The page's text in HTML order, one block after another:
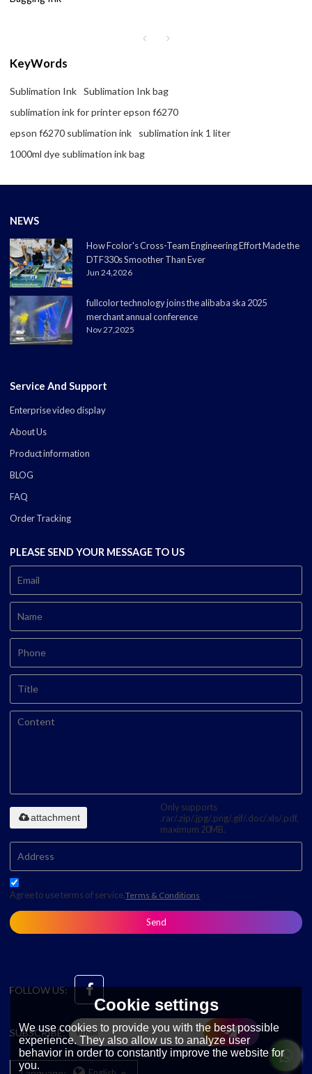
KeyWords
Sublimation Ink
Sublimation Ink bag
sublimation ink for printer epson f6270
epson f6270 sublimation ink
sublimation ink 1 liter
1000ml dye sublimation ink bag
NEWS
How Fcolor's Cross-Team Engineering Effort Made the
DTF330s Smoother Than Ever
Jun 24,2026
fullcolor technology joins the alibaba ska 2025
merchant annual conference
Nov 27,2025
Service And Support
Enterprise video display
About Us
Product information
BLOG
FAQ
Order Tracking
PLEASE SEND YOUR MESSAGE TO US
Only supports
.rar/.zip/.jpg/.png/.gif/.doc/.xls/.pdf,
maximum 20MB.
attachment
Agree to use terms of service,Terms & Conditions
Send
FOLLOW US:
SUBSCRIBE:
Cookie settings
We use cookies to provide you with the best possible
experience. They also allow us to analyze user
behavior in order to constantly improve the website for
you.